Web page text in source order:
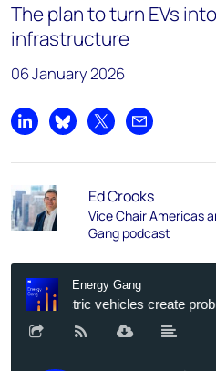
The plan to turn EVs
infrastructure
06 January 2026
Share on LinkedIn
Share on Bluesky
Share on XShare by
Ed Crooks
Vice Chair Americas
Gang podcast